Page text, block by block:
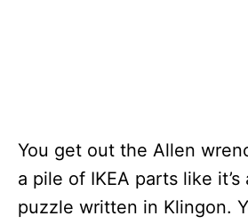
You get out the Allen
a pile of IKEA parts like it’s
puzzle written in Klingon.